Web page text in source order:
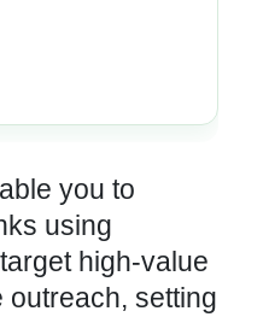
you to
using
high-value
outreach, setting